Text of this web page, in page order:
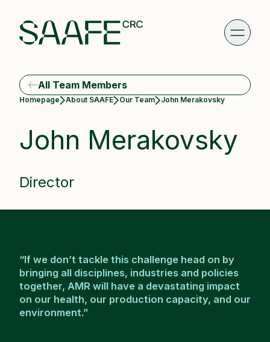
All Team Members
Homepage About SAAFE Our Team Current:
John Merakovsky
John Merakovsky
Director
“If we don’t tackle this challenge head on by
bringing all disciplines, industries and policies
together, AMR will have a devastating impact
on our health, our production capacity, and our
environment.”